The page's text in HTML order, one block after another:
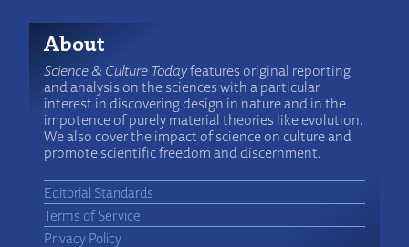
About
Science & Culture Todayfeatures original reporting
and analysis on the sciences with a particular
interest in discovering design in nature and in the
impotence of purely material theories like evolution.
We also cover the impact of science on culture and
promote scientific freedom and discernment.
Editorial Standards
Terms of Service
Privacy Policy